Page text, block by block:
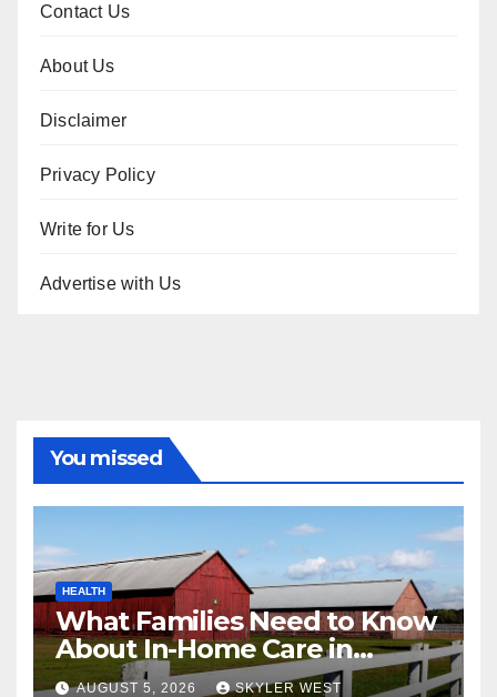
Contact Us
About Us
Disclaimer
Privacy Policy
Write for Us
Advertise with Us
You missed
HEALTH
What Families Need to Know
About In-Home Care in
Windsor, CT
AUGUST 5, 2026 SKYLER WEST